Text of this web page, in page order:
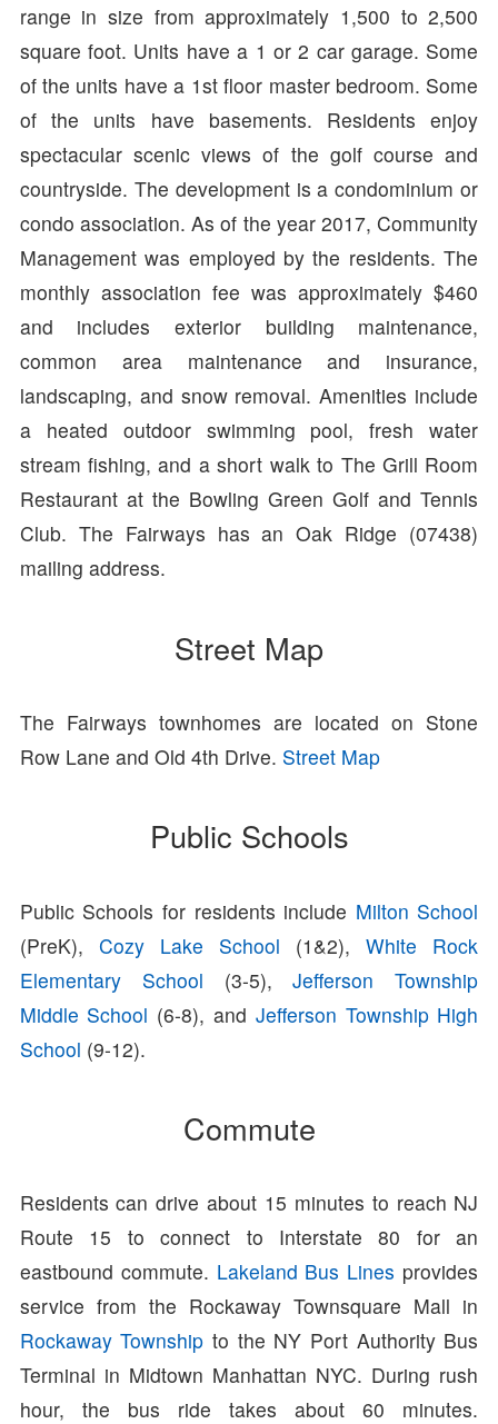
range in size from approximately 1,500 to 2,500
square foot. Units have a 1 or 2 car garage. Some
of the units have a 1st floor master bedroom. Some
of the units have basements. Residents enjoy
spectacular scenic views of the golf course and
countryside. The development is a condominium or
condo association. As of the year 2017, Community
Management was employed by the residents. The
monthly association fee was approximately $460
and includes exterior building maintenance,
common area maintenance and insurance,
landscaping, and snow removal. Amenities include
a heated outdoor swimming pool, fresh water
stream fishing, and a short walk to The Grill Room
Restaurant at the Bowling Green Golf and Tennis
Club. The Fairways has an Oak Ridge (07438)
mailing address.
Street Map
The Fairways townhomes are located on Stone
Row Lane and Old 4th Drive. Street Map
Public Schools
Public Schools for residents include Milton School
(PreK), Cozy Lake School (1&2),White Rock
Elementary School (3-5),Jefferson Township
Middle School (6-8), and Jefferson Township High
School (9-12).
Commute
Residents can drive about 15 minutes to reach NJ
Route 15 to connect to Interstate 80 for an
eastbound commute. Lakeland Bus Lines provides
service from the Rockaway Townsquare Mall in
Rockaway Township to the NY Port Authority Bus
Terminal in Midtown Manhattan NYC. During rush
hour, the bus ride takes about 60 minutes.